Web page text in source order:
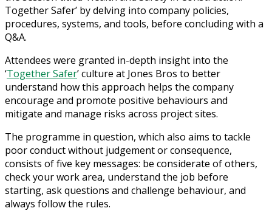
Together Safer’ by delving into company policies,
procedures, systems, and tools, before concluding with a
Q&A.
Attendees were granted in-depth insight into the
‘Together Safer’ culture at Jones Bros to better
understand how this approach helps the company
encourage and promote positive behaviours and
mitigate and manage risks across project sites.
The programme in question, which also aims to tackle
poor conduct without judgement or consequence,
consists of five key messages: be considerate of others,
check your work area, understand the job before
starting, ask questions and challenge behaviour, and
always follow the rules.